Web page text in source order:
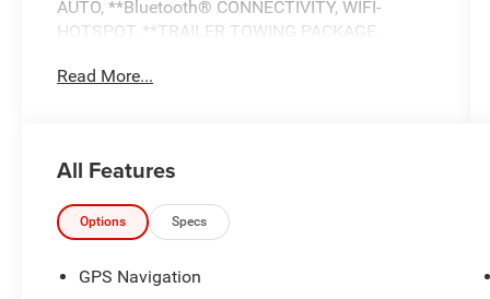
AUTO, **Bluetooth® CONNECTIVITY, WIFI-
HOTSPOT, **TRAILER TOWING PACKAGE,
RADIO, **BLIND SPOT ALERT, **CROSS TRAFFIC
KEYLESS ENTRY, **ALLOY WHEELS, **POWER
WINDOWS AND LOCKS, **AND MUCH MUCH
MORE!!, **NATIONWIDE SHIPPING AVAILABLE,
Adjustable Cargo Tie-Down Hooks, 4-Wheel Disc
Read More...
All Features
Options Specs
GPS Navigation